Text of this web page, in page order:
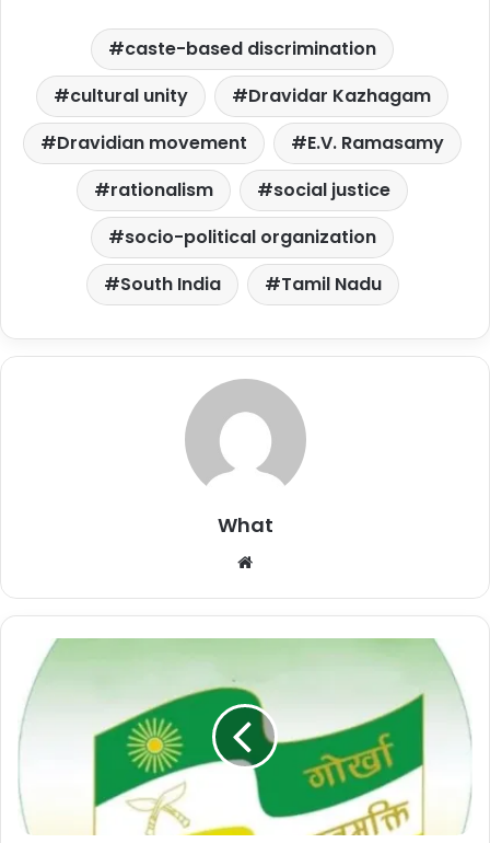
caste-based discrimination
cultural unity
Dravidar Kazhagam
Dravidian movement
E.V. Ramasamy
rationalism
social justice
socio-political organization
South India
Tamil Nadu
What
b
s
t
e